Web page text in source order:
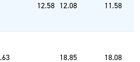
12.58 12.08 11.58
18.85 18.08